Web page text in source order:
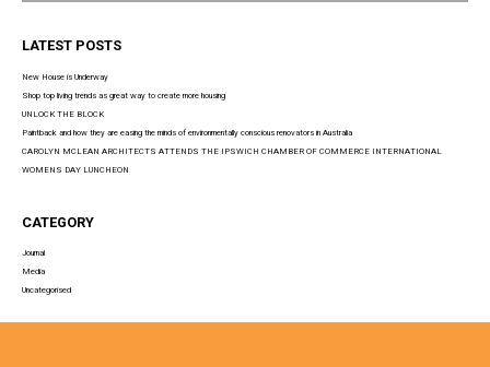
LATEST POSTS
New House is Underway
Shop top living trends as great way to create more housing
UNLOCK THE BLOCK
Paintback and how they are easing the minds of environmentally conscious renovators in Australia
CAROLYN MCLEAN ARCHITECTS ATTENDS THE IPSWICH CHAMBER OF COMMERCE INTERNATIONAL
WOMENS DAY LUNCHEON
CATEGORY
Journal
Media
Uncategorised